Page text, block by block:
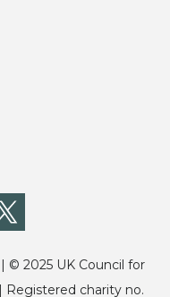
| © 2025 UK Council for
Registered charity no.